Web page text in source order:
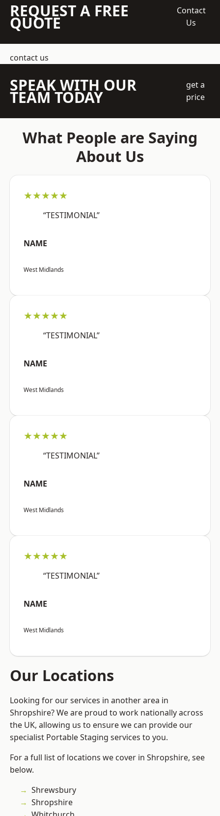
REQUEST A FREE
QUOTE
Contact
Us
contact us
SPEAK WITH OUR
TEAM TODAY
get a
price
What People are Saying
About Us
★★★★★
“TESTIMONIAL”
NAME
West Midlands
★★★★★
“TESTIMONIAL”
NAME
West Midlands
★★★★★
“TESTIMONIAL”
NAME
West Midlands
★★★★★
“TESTIMONIAL”
NAME
West Midlands
Our Locations
Looking for our services in another area in
Shropshire? We are proud to work nationally across
the UK, allowing us to ensure we can provide our
specialist Portable Staging services to you.
For a full list of locations we cover in Shropshire, see
below.
Shrewsbury
Shropshire